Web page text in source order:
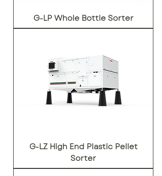
G-LP Whole Bottle Sorter
G-LZ High End Plastic Pellet
Sorter